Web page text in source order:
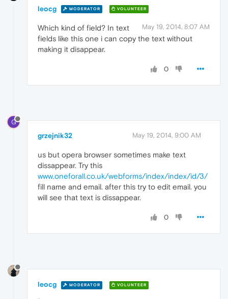
leocg MODERATOR VOLUNTEER
May 19, 2014, 8:07 AM
Which kind of field? In text
fields like this one i can copy the text without
making it disappear.
0
G
grzejnik32 May 19, 2014, 9:00 AM
us but opera browser sometimes make text
dissappear. Try this
www.oneforall.co.uk/webforms/index/index/id/3/
fill name and email. after this try to edit email. you
will see that text is dissappear.
0
leocg MODERATOR VOLUNTEER